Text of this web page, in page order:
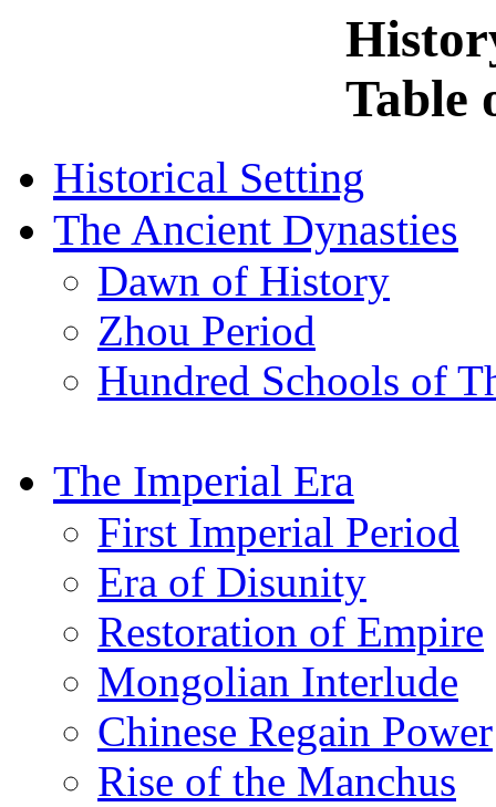
Table
Historical Setting
The Ancient Dynasties
Dawn of History
Zhou Period
Hundred Schools of
The Imperial Era
First Imperial Period
Era of Disunity
Restoration of Empire
Mongolian Interlude
Chinese Regain Power
Rise of the Manchus